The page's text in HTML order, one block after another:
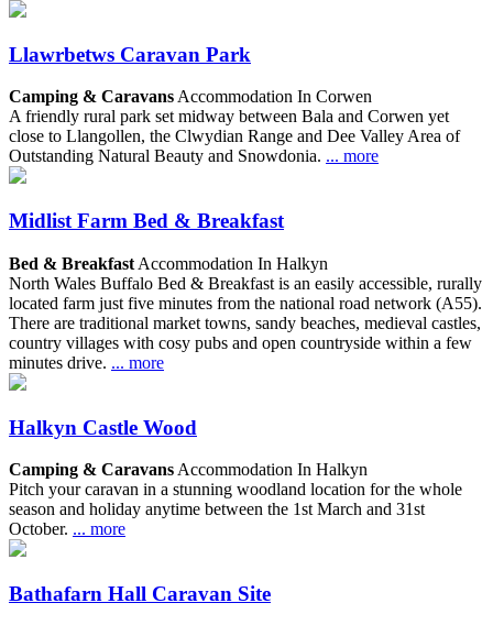
Llawrbetws Caravan Park
Camping & CaravansAccommodation In Corwen
A friendly rural park set midway between Bala and Corwen yet
close to Llangollen, the Clwydian Range and Dee Valley Area of
Outstanding Natural Beauty and Snowdonia. ... more
Midlist Farm Bed & Breakfast
Bed & Breakfast Accommodation In Halkyn
North Wales Buffalo Bed & Breakfast is an easily accessible, rurally
located farm just five minutes from the national road network (A55).
There are traditional market towns, sandy beaches, medieval castles,
country villages with cosy pubs and open countryside within a few
minutes drive. ... more
Halkyn Castle Wood
Camping & Caravans Accommodation In Halkyn
Pitch your caravan in a stunning woodland location for the whole
season and holiday anytime between the 1st March and 31st
October. ... more
Bathafarn Hall Caravan Site